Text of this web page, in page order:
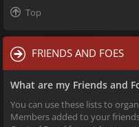
Top
FRIENDS AND FOES
What are my Friends and
You can use these lists to
Members added to your